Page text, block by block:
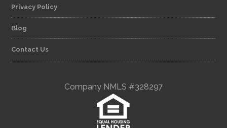
Privacy Policy
Blog
Contact Us
Company NMLS #328297